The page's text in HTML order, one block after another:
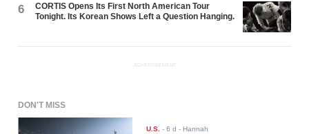
6
CORTIS Opens Its First North American Tour
Tonight. Its Korean Shows Left a Question Hanging.
ADVERTISEMENT
DON'T MISS
U.S. -6 d - Hannah